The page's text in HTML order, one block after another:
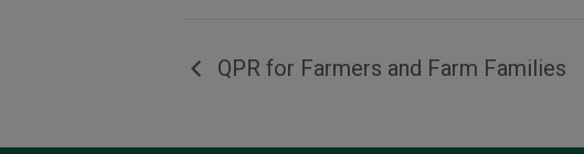
QPR for Farmers and Farm Families